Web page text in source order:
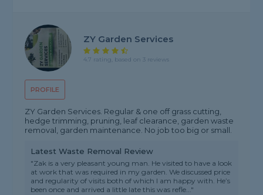
PROFILE
ZY Garden Services
4.7 rating, based on 3 reviews
ZY Garden Services. Regular & one off grass cutting,
hedge trimming, pruning, leaf clearance, garden waste
removal, garden maintenance. No job too big or small.
Latest Waste Removal Review
"Zak is a very pleasant young man. He visited to have a look
at work that was required in my garden. We discussed price
and regularity of visits both of which I am happy with. He’s
been once and arrived a little late this was refle..."